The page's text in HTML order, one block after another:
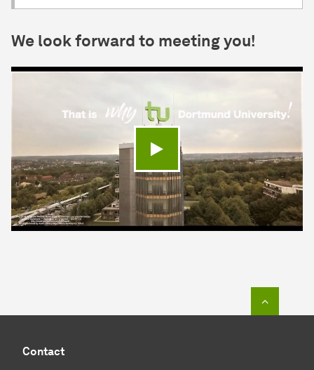
We look forward to meeting you!
Play video
Contact